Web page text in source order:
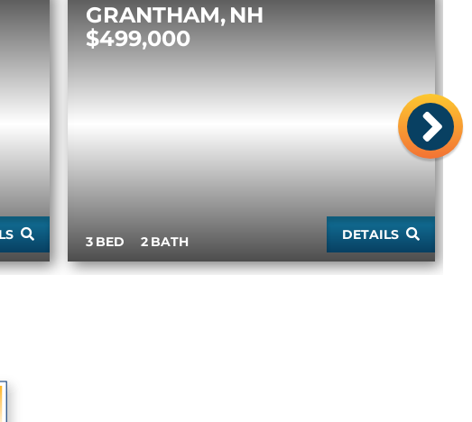
GRANTHAM NH
$499,000
3 2 DETAILS